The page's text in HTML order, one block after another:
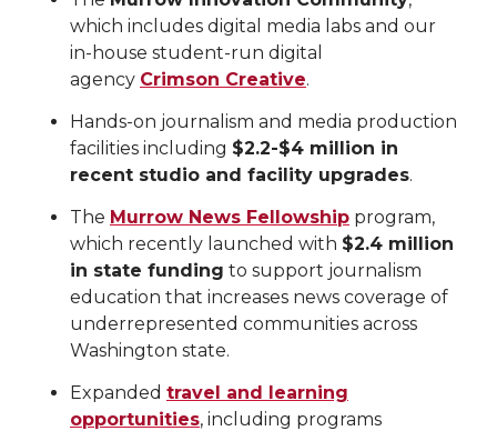
which includes digital media labs and our
in-house student-run digital
agency Crimson Creative.
Hands-on journalism and media production
facilities including $2.2-$4 million in
recent studio and facility upgrades.
The Murrow News Fellowship program,
which recently launched with $2.4 million
in state funding to support journalism
education that increases news coverage of
underrepresented communities across
Washington state.
Expanded travel and learning
opportunities, including programs